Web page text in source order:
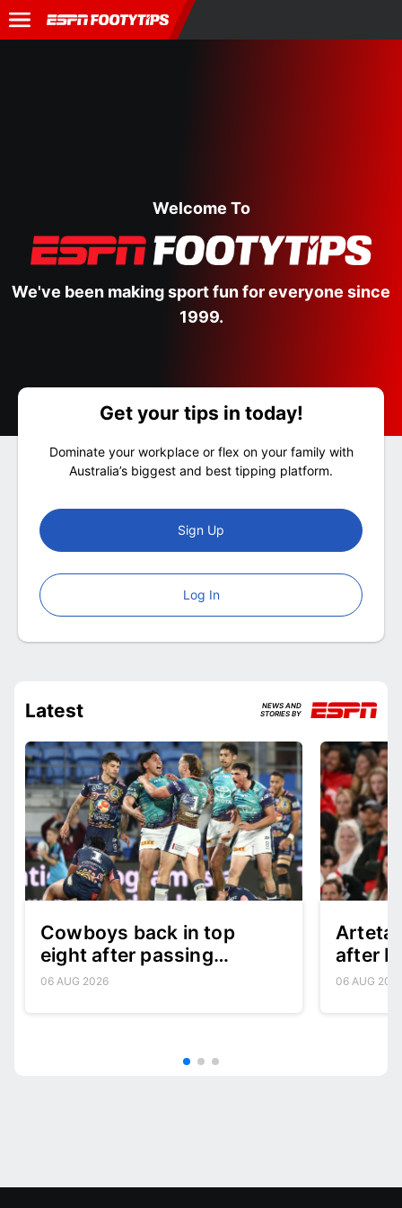
Welcome To
We've been making sport fun for everyone since
1999.
Get your tips in today!
Dominate your workplace or flex on your family with
Australia’s biggest and best tipping platform.
Sign Up
Log In
Latest
NEWS AND
STORIES BY
Cowboys back in top
eight after passing
character test
06 AUG 2026
after
06 AUG